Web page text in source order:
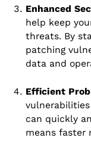
Enhanced
help keep
threats. By
patching
data and
Efficient
can quickly
means faster